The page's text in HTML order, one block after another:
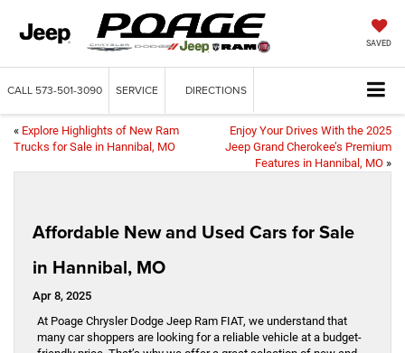
SAVED
CALL 573-501-3090 SERVICE DIRECTIONS
« Explore Highlights of New Ram
Trucks for Sale in Hannibal, MO
Enjoy Your Drives With the 2025
Jeep Grand Cherokee’s Premium
Features in Hannibal, MO »
Affordable New and Used Cars for Sale
in Hannibal, MO
Apr 8, 2025
At Poage Chrysler Dodge Jeep Ram FIAT, we understand that
many car shoppers are looking for a reliable vehicle at a budget-